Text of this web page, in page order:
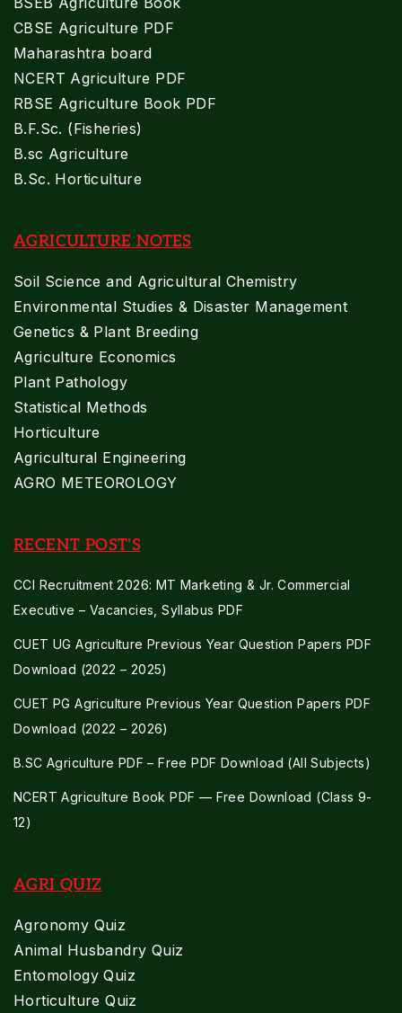
CBSE Agriculture PDF
Maharashtra board
NCERT Agriculture PDF
RBSE Agriculture Book PDF
B.F.Sc. (Fisheries)
B.sc Agriculture
B.Sc. Horticulture
AGRICULTURE NOTES
Soil Science and Agricultural Chemistry
Environmental Studies & Disaster Management
Genetics & Plant Breeding
Agriculture Economics
Plant Pathology
Statistical Methods
Horticulture
Agricultural Engineering
AGRO METEOROLOGY
RECENT POST'S
CCI Recruitment 2026: MT Marketing & Jr. Commercial
Executive – Vacancies, Syllabus PDF
CUET UG Agriculture Previous Year Question Papers PDF
Download (2022 – 2025)
CUET PG Agriculture Previous Year Question Papers PDF
Download (2022 – 2026)
B.SC Agriculture PDF – Free PDF Download (All Subjects)
NCERT Agriculture Book PDF — Free Download (Class 9-
12)
AGRI QUIZ
Agronomy Quiz
Animal Husbandry Quiz
Entomology Quiz
Horticulture Quiz